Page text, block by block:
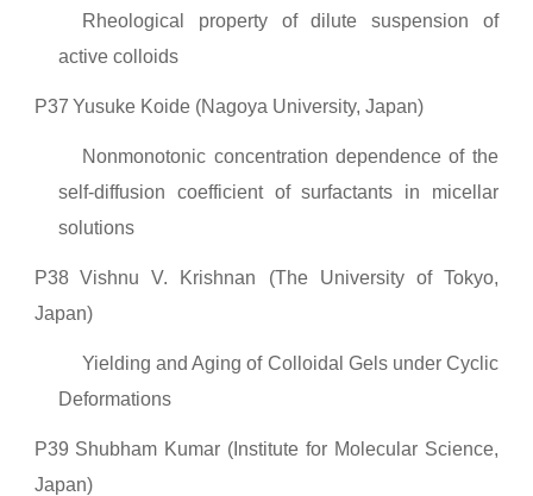
Rheological property of dilute suspension of
active colloids
P37 Yusuke Koide (Nagoya University, Japan)
Nonmonotonic concentration dependence of the
self-diffusion coefficient of surfactants in micellar
solutions
P38 Vishnu V. Krishnan (The University of Tokyo,
Japan)
Yielding and Aging of Colloidal Gels under Cyclic
Deformations
P39 Shubham Kumar (Institute for Molecular Science,
Japan)